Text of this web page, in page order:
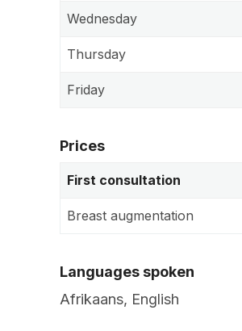
Wednesday
Thursday
Friday
Prices
First consultation
Breast augmentation
Languages spoken
Afrikaans, English